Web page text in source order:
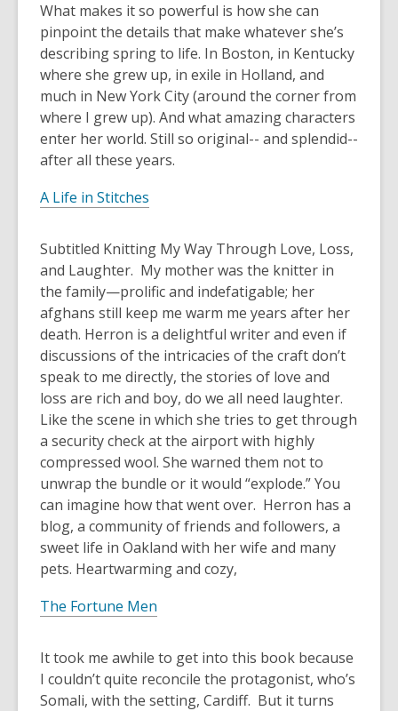
What makes it so powerful is how she can
pinpoint the details that make whatever she’s
describing spring to life. In Boston, in Kentucky
where she grew up, in exile in Holland, and
much in New York City (around the corner from
where I grew up). And what amazing characters
enter her world. Still so original-- and splendid--
after all these years.
A Life in Stitches
Subtitled Knitting My Way Through Love, Loss,
and Laughter. My mother was the knitter in
the family—prolific and indefatigable; her
afghans still keep me warm me years after her
death. Herron is a delightful writer and even if
discussions of the intricacies of the craft don’t
speak to me directly, the stories of love and
loss are rich and boy, do we all need laughter.
Like the scene in which she tries to get through
a security check at the airport with highly
compressed wool. She warned them not to
unwrap the bundle or it would “explode.” You
can imagine how that went over. Herron has a
blog, a community of friends and followers, a
sweet life in Oakland with her wife and many
pets. Heartwarming and cozy,
The Fortune Men
It took me awhile to get into this book because
I couldn’t quite reconcile the protagonist, who’s
Somali, with the setting, Cardiff. But it turns